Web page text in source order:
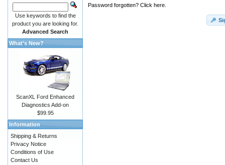
Password forgotten? Click here.
Use keywords to find the
product you are looking for.
Advanced Search
What's New?
ScanXL Ford Enhanced
Diagnostics Add-on
$99.95
Information
Shipping & Returns
Privacy Notice
Conditions of Use
Contact Us